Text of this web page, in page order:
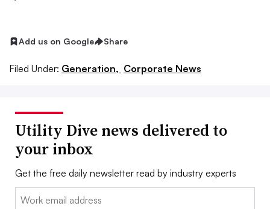
Add us on Google Share
Filed Under: Generation, Corporate News
Utility Dive news delivered to
your inbox
Get the free daily newsletter read by industry experts
Email: